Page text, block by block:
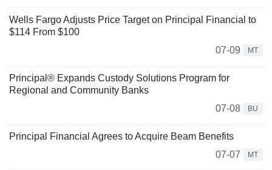
Wells Fargo Adjusts Price Target on Principal Financial to
$114 From $100
07-09
MT
Principal® Expands Custody Solutions Program for
Regional and Community Banks
07-08
BU
Principal Financial Agrees to Acquire Beam Benefits
07-07
MT